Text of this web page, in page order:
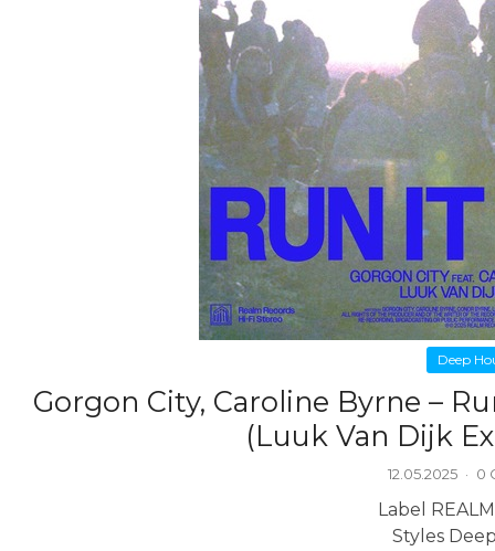
Deep
Gorgon City, Caroline Byrne –
(Luuk Van Dijk
12.05.2025 · 0
Label
Styles